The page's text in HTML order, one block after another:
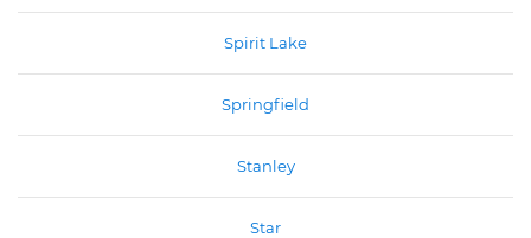
Spirit Lake
Springfield
Stanley
Star